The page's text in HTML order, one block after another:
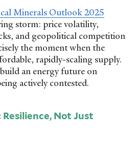
Minerals Outlook 2025
storm: price volatility,
and geopolitical competition
the moment when the
rapidly-scaling supply.
an energy future on
actively contested.
Not Just